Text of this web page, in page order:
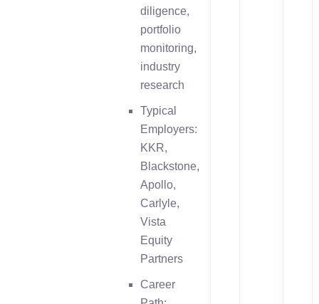
diligence,
portfolio
monitoring,
industry
research
Typical
Employers:
KKR,
Blackstone,
Apollo,
Carlyle,
Vista
Equity
Partners
Career